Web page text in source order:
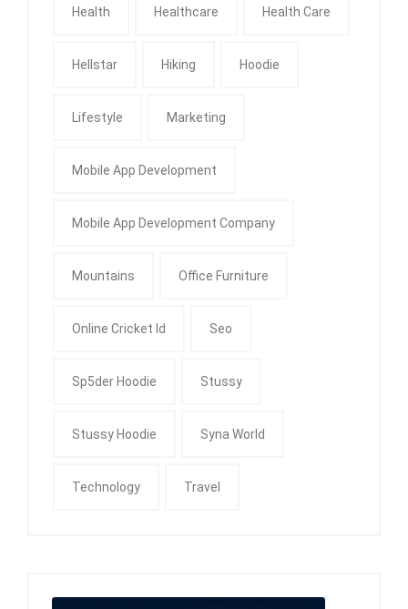
Health Healthcare Health Care
Hellstar Hiking Hoodie
Lifestyle Marketing
Mobile App Development
Mobile App Development Company
Mountains Office Furniture
Online Cricket Id Seo
Sp5der Hoodie Stussy
Stussy Hoodie Syna World
Technology Travel